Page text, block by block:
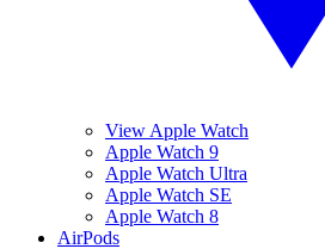
View Apple Watch
Apple Watch 9
Apple Watch Ultra
Apple Watch SE
Apple Watch 8
AirPods